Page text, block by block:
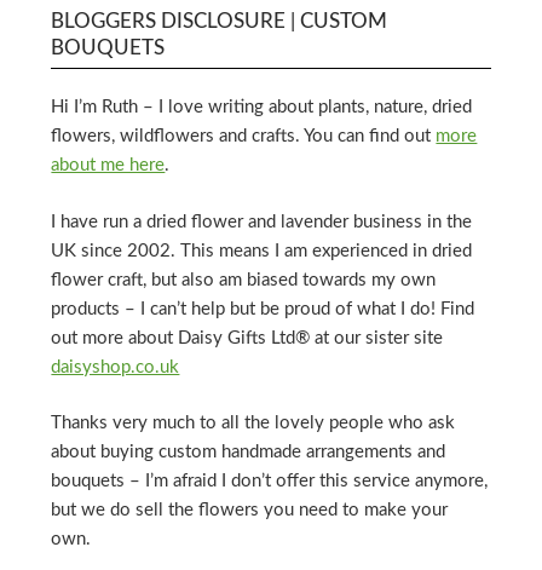
BLOGGERS DISCLOSURE | CUSTOM
BOUQUETS
Hi I’m Ruth – I love writing about plants, nature, dried
flowers, wildflowers and crafts. You can find out more
about me here.
I have run a dried flower and lavender business in the
UK since 2002. This means I am experienced in dried
flower craft, but also am biased towards my own
products – I can’t help but be proud of what I do! Find
out more about Daisy Gifts Ltd® at our sister site
daisyshop.co.uk
Thanks very much to all the lovely people who ask
about buying custom handmade arrangements and
bouquets – I’m afraid I don’t offer this service anymore,
but we do sell the flowers you need to make your
own.